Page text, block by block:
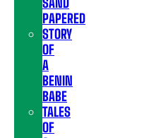
PAPERED
STORY
OF
A
BENIN
BABE
TALES
OF